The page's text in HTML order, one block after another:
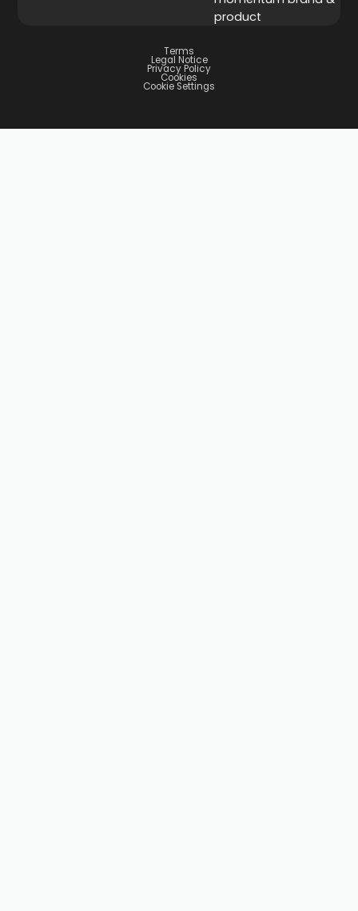
Terms
Legal Notice
Privacy Policy
Cookies
Cookie Settings